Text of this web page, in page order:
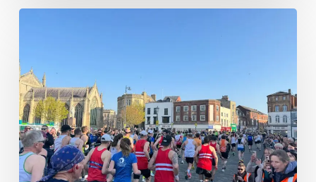
for
Big
Day
as
Running
Festival